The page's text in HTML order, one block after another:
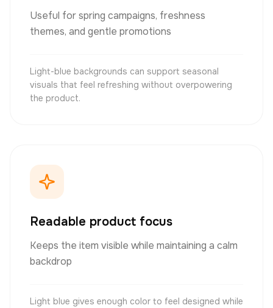
Useful for spring campaigns, freshness
themes, and gentle promotions
Light-blue backgrounds can support seasonal
visuals that feel refreshing without overpowering
the product.
Readable product focus
Keeps the item visible while maintaining a calm
backdrop
Light blue gives enough color to feel designed while